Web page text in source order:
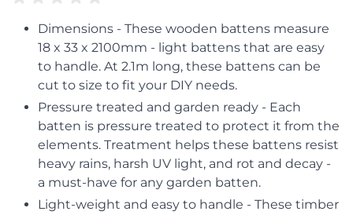
Dimensions - These wooden battens measure
18 x 33 x 2100mm - light battens that are easy
to handle. At 2.1m long, these battens can be
cut to size to fit your DIY needs.
Pressure treated and garden ready - Each
batten is pressure treated to protect it from the
elements. Treatment helps these battens resist
heavy rains, harsh UV light, and rot and decay -
a must-have for any garden batten.
Light-weight and easy to handle - These timber